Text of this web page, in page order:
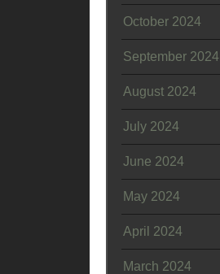
October 2024
September 2024
August 2024
July 2024
June 2024
May 2024
April 2024
March 2024